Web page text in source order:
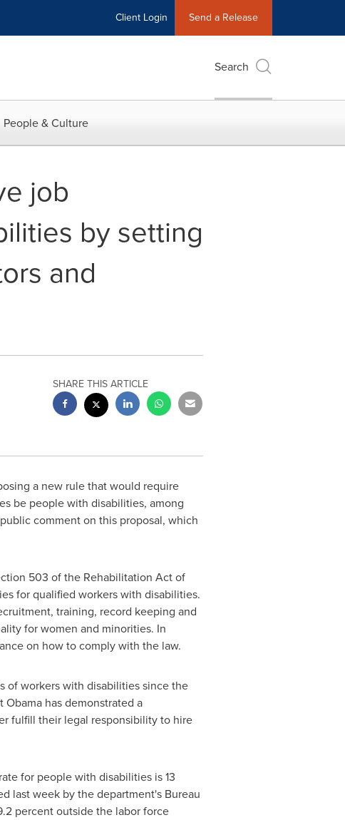
Client Login Send a Release
Search
People & Culture
job
by setting
and
SHARE THIS ARTICLE
a new rule that would require
be people with disabilities, among
comment on this proposal, which
503 of the Rehabilitation Act of
for qualified workers with disabilities.
training, record keeping and
for women and minorities. In
on how to comply with the law.
of workers with disabilities since the
Obama has demonstrated a
fulfill their legal responsibility to hire
for people with disabilities is 13
last week by the department's Bureau
percent outside the labor force